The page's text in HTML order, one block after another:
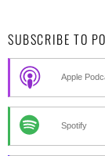
SUBSCRIBE TO
Apple
Spotify